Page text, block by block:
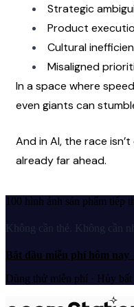
Strategic
Product
Cultural
Misaligned
In a space where
even giants can
And in AI, the race
already far ahead.
100 hình ảnh sản phẩm tiếp
Không cần thẻ. Không cần
Bắt đầu miễn phí hôm nay
Dùng thử miễn phí · Hủy